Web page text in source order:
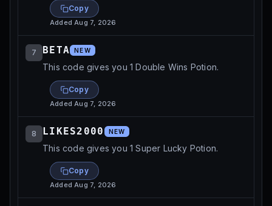
Copy
AddedAug 7, 2026
7 BETA NEW
This code gives you 1 Double Wins Potion.
Copy
AddedAug 7, 2026
8 LIKES2000 NEW
This code gives you 1 Super Lucky Potion.
Copy
AddedAug 7, 2026